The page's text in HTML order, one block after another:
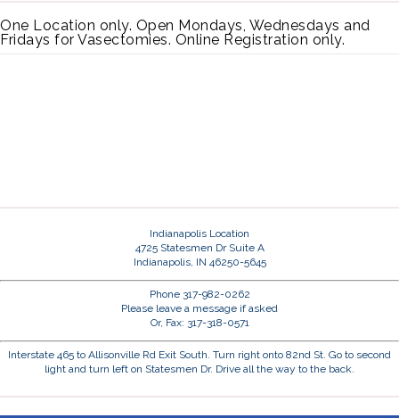
One Location only. Open Mondays, Wednesdays and
Fridays for Vasectomies. Online Registration only.
Indianapolis Location
4725 Statesmen Dr Suite A
Indianapolis, IN 46250-5645
Phone 317-982-0262
Please leave a message if asked
Or, Fax: 317-318-0571
Interstate 465 to Allisonville Rd Exit South. Turn right onto 82nd St. Go to second
light and turn left on Statesmen Dr. Drive all the way to the back.